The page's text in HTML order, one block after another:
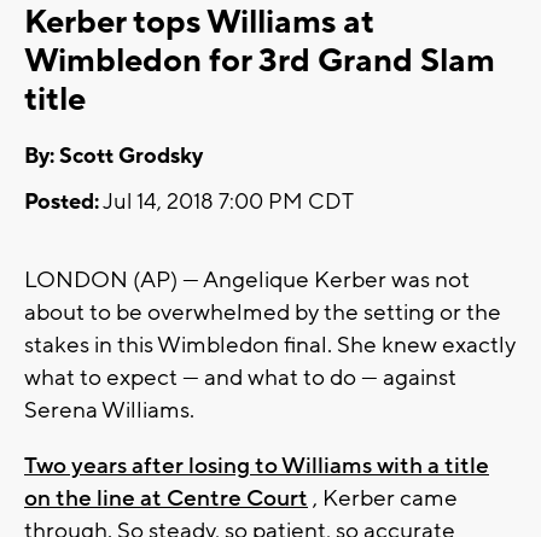
Kerber tops Williams at
Wimbledon for 3rd Grand Slam
title
By: Scott Grodsky
Posted:Jul 14, 2018 7:00 PM CDT
LONDON (AP) — Angelique Kerber was not
about to be overwhelmed by the setting or the
stakes in this Wimbledon final. She knew exactly
what to expect — and what to do — against
Serena Williams.
Two years after losing to Williams with a title
on the line at Centre Court , Kerber came
through. So steady, so patient, so accurate